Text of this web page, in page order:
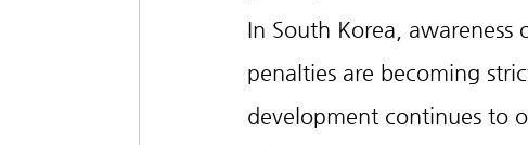
In South Korea, awareness
penalties are becoming
development continues to